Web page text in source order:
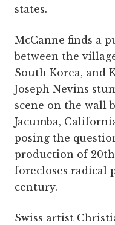
states.
McCanne finds a
between the
South Korea, and
Joseph Nevins
scene on the wall
Jacumba,
posing the
production of
forecloses radical
century.
Swiss artist